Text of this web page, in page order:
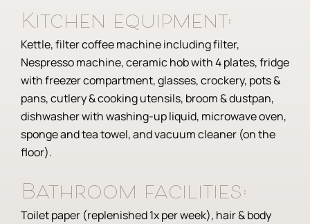
Kitchen equipment:
Kettle, filter coffee machine including filter,
Nespresso machine, ceramic hob with 4 plates, fridge
with freezer compartment, glasses, crockery, pots &
pans, cutlery & cooking utensils, broom & dustpan,
dishwasher with washing-up liquid, microwave oven,
sponge and tea towel, and vacuum cleaner (on the
floor).
Bathroom facilities:
Toilet paper (replenished 1x per week), hair & body